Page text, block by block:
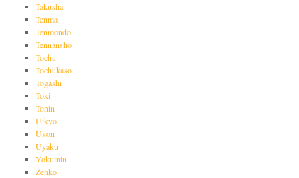
Takusha
Tenma
Tenmondo
Tennansho
Tochu
Tochukaso
Togashi
Toki
Tonin
Uikyo
Ukon
Uyaku
Yokuinin
Zenko